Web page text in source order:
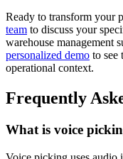
Ready to transform your
team to discuss your
warehouse management
personalized demo to see
operational context.
Frequently
What is voice